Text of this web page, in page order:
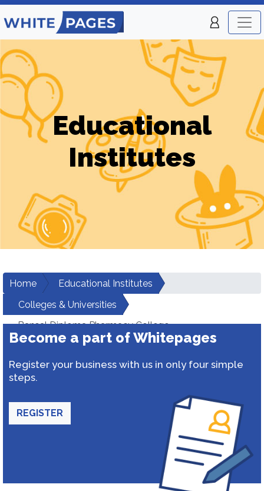
Educational
Institutes
Home
Educational Institutes
Colleges & Universities
Bansal Diploma Pharmacy College
Become a part of Whitepages
Register your business with us in only four simple
steps.
REGISTER